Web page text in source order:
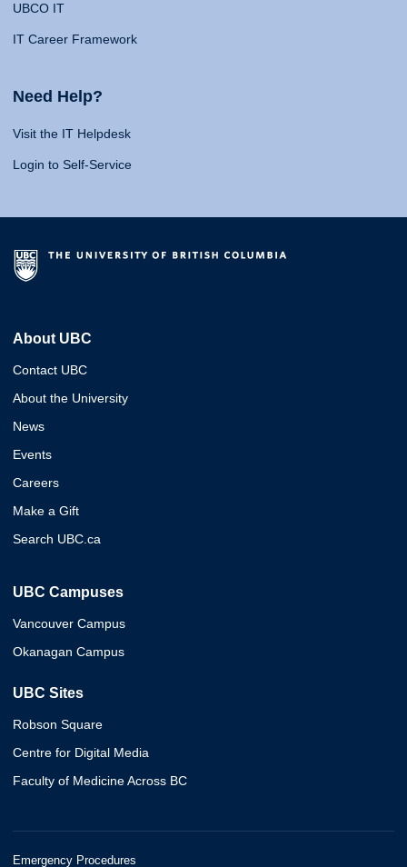
UBCO IT
IT Career Framework
Need Help?
Visit the IT Helpdesk
Login to Self-Service
About UBC
Contact UBC
About the University
News
Events
Careers
Make a Gift
Search UBC.ca
UBC Campuses
Vancouver Campus
Okanagan Campus
UBC Sites
Robson Square
Centre for Digital Media
Faculty of Medicine Across BC
Emergency Procedures